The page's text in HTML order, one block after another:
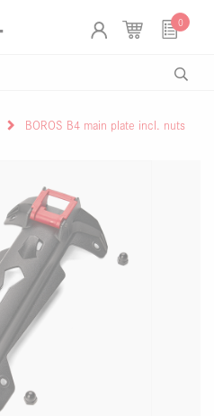
0
BOROS B4 main plate incl. nuts